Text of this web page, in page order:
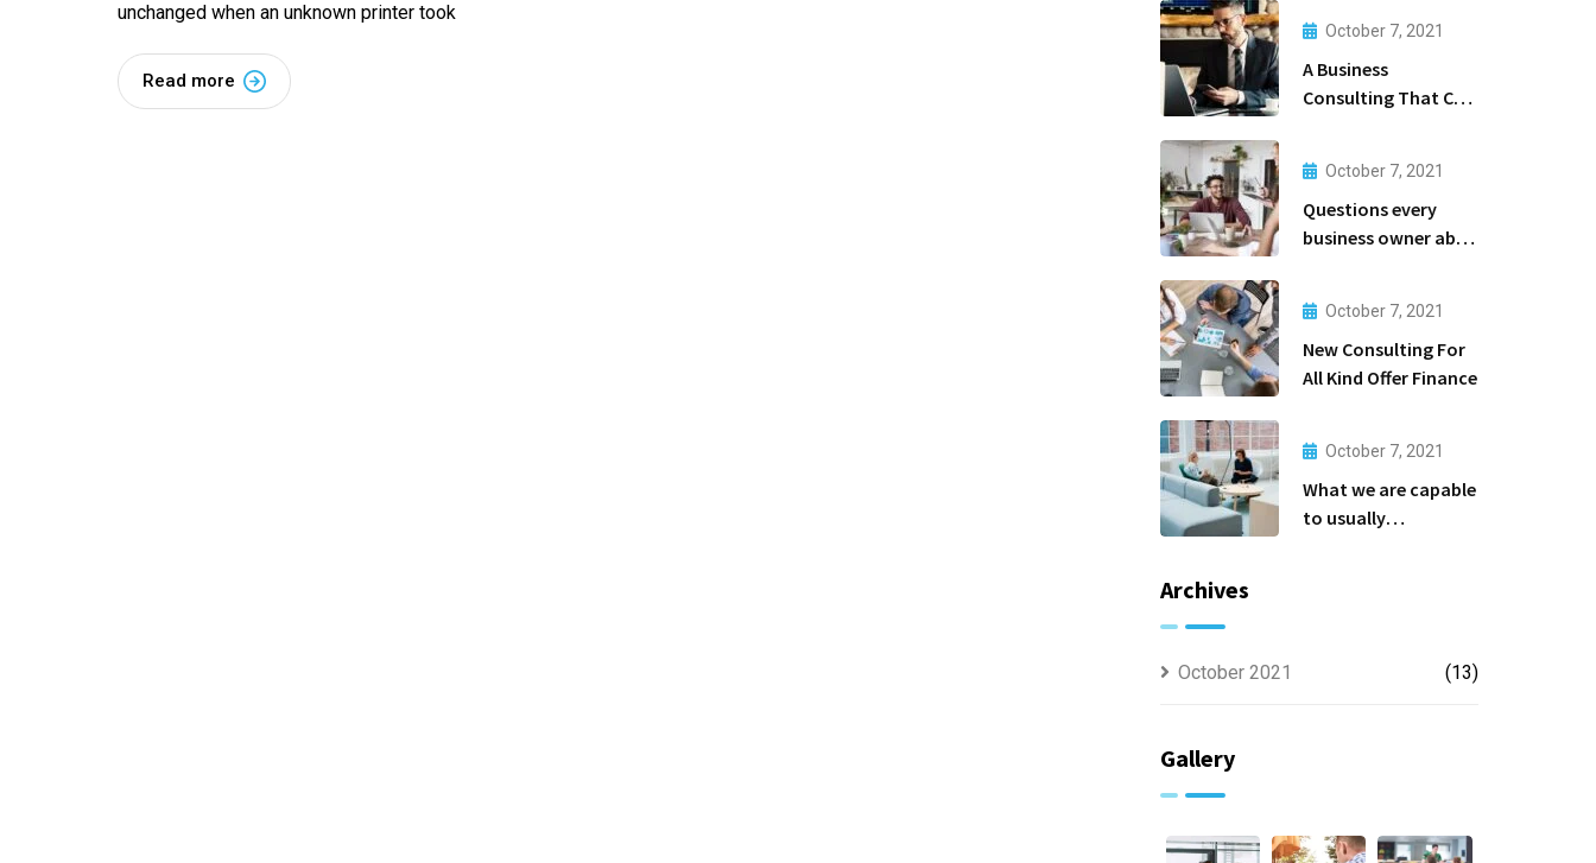
unchanged when an unknown printer took
Read more
October 7, 2021
A Business
Consulting That Can
October 7, 2021
Questions every
business owner able
October 7, 2021
New Consulting For
All Kind Offer Finance
October 7, 2021
What we are capable
to usually
Archives
October 2021 (13)
Gallery